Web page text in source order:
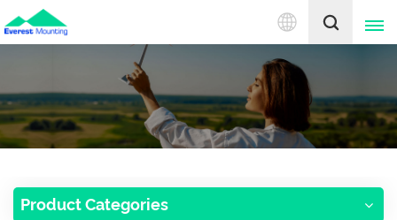
English
English
中文
Product Categories